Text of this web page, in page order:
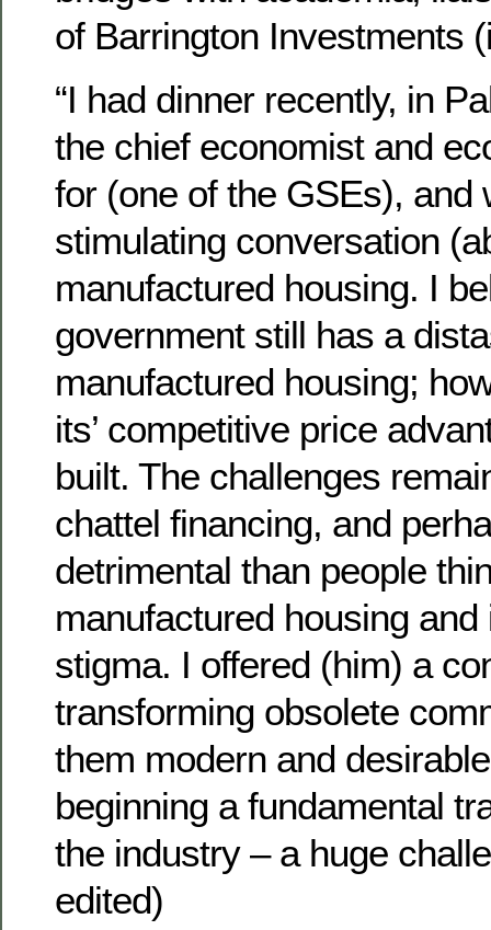
of Barrington Investments
“I had dinner recently, in
the chief economist and
for (one of the GSEs), and
stimulating conversation
manufactured housing. I
government still has a
manufactured housing;
its’ competitive price
built. The challenges
chattel financing, and
detrimental than people
manufactured housing and
stigma. I offered (him) a
transforming obsolete
them modern and
beginning a fundamental
the industry – a huge
edited)